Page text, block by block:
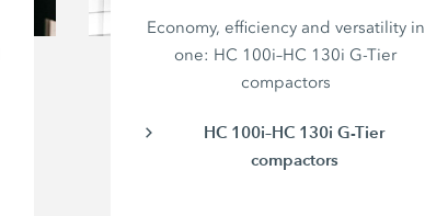
Economy, efficiency and versatility in
one: HC 100i–HC 130i G-Tier
compactors
HC 100i–HC 130i G-Tier
compactors